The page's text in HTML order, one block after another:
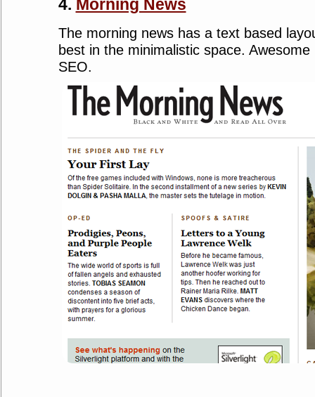
4. Morning News
The morning news has a text based
best in the minimalistic space.
SEO.